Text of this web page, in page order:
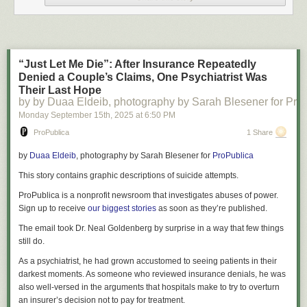
This doesn’t sound like bad news to everybody though. What alarms
campus officials suggests an opportunity to many parents who assume
the shift will work in their favor, improving their kids’ odds of getting into
top-ranked schools or securing bigger breaks on tuition from colleges
desperate to fill seats. Just this spring, before the enrollment cliff really
who had already committed elsewhere in an effort to lure them in after
—even though we talk about college like it is — and the reality of what’s
coming for teenagers and their families is complicated by geography and
a college’s position in the larger market.
At an industry level, the demographic cliff is likely to leave the U.S. with a
very different higher-education landscape from the one we know today
acquired by stronger players. Many others will limp along eventually
resembling malls with vacant stores — bringing in just enough money to
keep going but not enough to maintain their buildings or provide the
“Just Let Me Die”: After Insurance Repeatedly
Denied a Couple’s Claims, One Psychiatrist Was
Their Last Hope
by by Duaa Eldeib, photography by Sarah Blesener for
Monday September 15th, 2025 at 6:50 PM
ProPublica 1 Share
by Duaa Eldeib, photography by Sarah Blesener for ProPublica
This story contains graphic descriptions of suicide attempts.
ProPublica is a nonprofit newsroom that investigates abuses of power.
Sign up to receive our biggest stories as soon as they’re published.
The email took Dr. Neal Goldenberg by surprise in a way that few things
still do.
As a psychiatrist, he had grown accustomed to seeing patients in their
darkest moments. As someone who reviewed insurance denials, he was
also well-versed in the arguments that hospitals make to try to overturn
an insurer’s decision not to pay for treatment.